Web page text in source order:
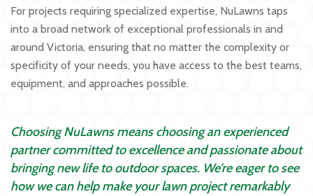
For projects requiring specialized expertise, NuLawns taps
into a broad network of exceptional professionals in and
around Victoria, ensuring that no matter the complexity or
specificity of your needs, you have access to the best teams,
equipment, and approaches possible.
Choosing NuLawns means choosing an experienced
partner committed to excellence and passionate about
bringing new life to outdoor spaces. We’re eager to see
how we can help make your lawn project remarkably